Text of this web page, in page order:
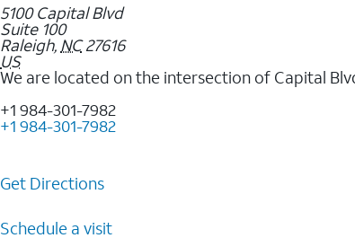
5100 Capital Blvd
Suite 100
Raleigh, NC 27616
US
We are located on the intersection of Capital
+1 984-301-7982
+1 984-301-7982
Get Directions
Schedule a visit